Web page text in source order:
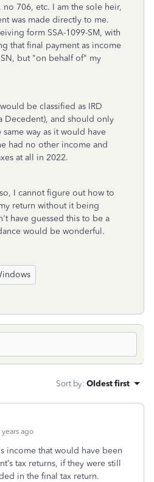
no 706, etc. I am the sole heir,
was made directly to me.
form SSA-1099-SM, with
that final payment as income
but "on behalf of" my
be classified as IRD
Decedent), and should only
way as it would have
had no other income and
at all in 2022.
I cannot figure out how to
return without it being
have guessed this to be a
would be wonderful.
Sort by: Oldest first
years ago
income that would have been
tax returns, if they were still
in the final tax return.